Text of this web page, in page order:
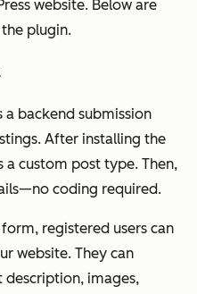
website. Below are
plugin.
a backend submission
After installing the
a custom post type. Then,
coding required.
registered users can
website. They can
description, images,